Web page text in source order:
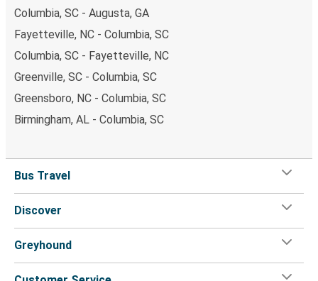
Columbia, SC - Augusta, GA
Fayetteville, NC - Columbia, SC
Columbia, SC - Fayetteville, NC
Greenville, SC - Columbia, SC
Greensboro, NC - Columbia, SC
Birmingham, AL - Columbia, SC
Bus Travel
Discover
Greyhound